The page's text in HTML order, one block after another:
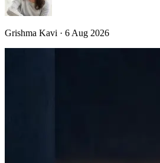
Grishma Kavi · 6 Aug 2026